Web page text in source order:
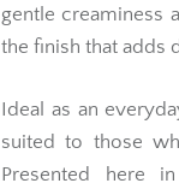
gentle creaminess
the finish that adds
Ideal as an
suited to those
Presented here